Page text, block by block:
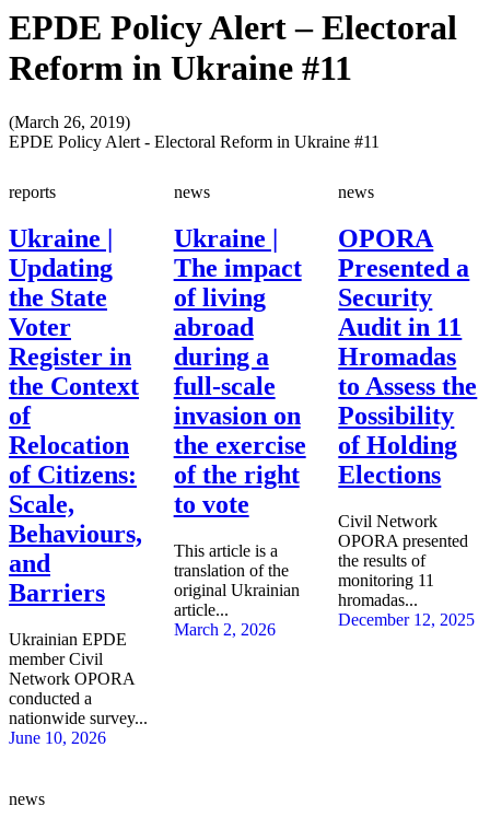
EPDE Policy Alert – Electoral
Reform in Ukraine #11
(March 26, 2019)
EPDE Policy Alert - Electoral Reform in Ukraine #11
reports
Ukraine |
Updating
the State
Voter
Register in
the Context
of
Relocation
of Citizens:
Scale,
Behaviours,
and
Barriers
Ukrainian EPDE
member Civil
Network OPORA
conducted a
nationwide survey...
June 10, 2026
news
Ukraine |
The impact
of living
abroad
during a
full-scale
invasion on
the exercise
of the right
to vote
This article is a
translation of the
original Ukrainian
article...
March 2, 2026
news
OPORA
Presented a
Security
Audit in 11
Hromadas
to Assess the
Possibility
of Holding
Elections
Civil Network
OPORA presented
the results of
monitoring 11
hromadas...
December 12, 2025
news